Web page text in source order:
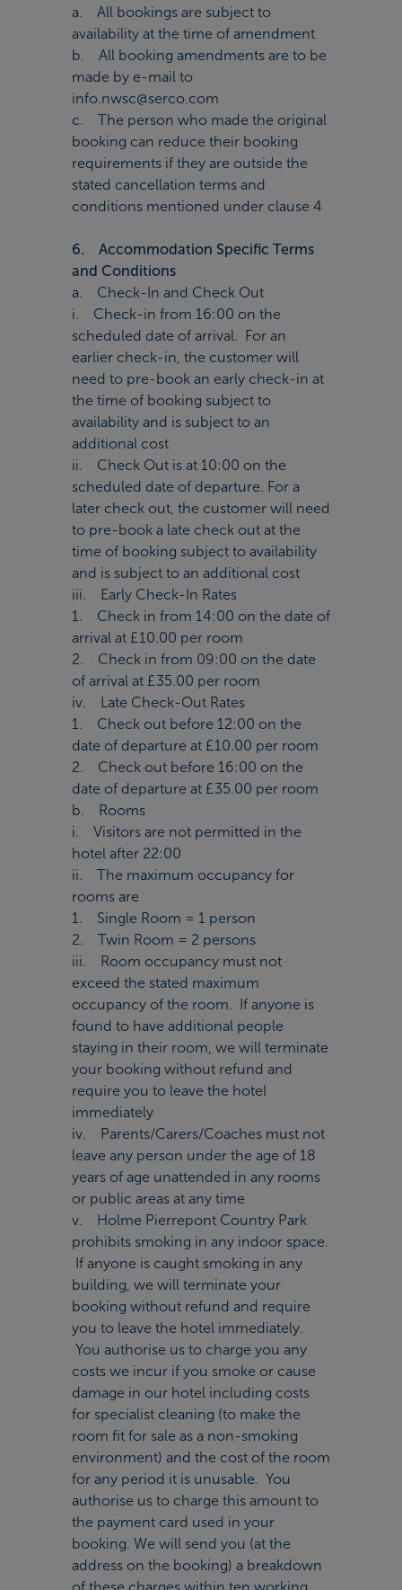
a. All bookings are subject to
availability at the time of amendment
b. All booking amendments are to be
made by e-mail to
info.nwsc@serco.com
c. The person who made the original
booking can reduce their booking
requirements if they are outside the
stated cancellation terms and
conditions mentioned under clause 4
6. Accommodation Specific Terms
and Conditions
a. Check-In and Check Out
i. Check-in from 16:00 on the
scheduled date of arrival. For an
earlier check-in, the customer will
need to pre-book an early check-in at
the time of booking subject to
availability and is subject to an
additional cost
ii. Check Out is at 10:00 on the
scheduled date of departure. For a
later check out, the customer will need
to pre-book a late check out at the
time of booking subject to availability
and is subject to an additional cost
iii. Early Check-In Rates
1. Check in from 14:00 on the date of
arrival at £10.00 per room
2. Check in from 09:00 on the date
of arrival at £35.00 per room
iv. Late Check-Out Rates
1. Check out before 12:00 on the
date of departure at £10.00 per room
2. Check out before 16:00 on the
date of departure at £35.00 per room
b. Rooms
i. Visitors are not permitted in the
hotel after 22:00
ii. The maximum occupancy for
rooms are
1. Single Room = 1 person
2. Twin Room = 2 persons
iii. Room occupancy must not
exceed the stated maximum
occupancy of the room. If anyone is
found to have additional people
staying in their room, we will terminate
your booking without refund and
require you to leave the hotel
immediately
iv. Parents/Carers/Coaches must not
leave any person under the age of 18
years of age unattended in any rooms
or public areas at any time
v. Holme Pierrepont Country Park
prohibits smoking in any indoor space.
If anyone is caught smoking in any
building, we will terminate your
booking without refund and require
you to leave the hotel immediately.
You authorise us to charge you any
costs we incur if you smoke or cause
damage in our hotel including costs
for specialist cleaning (to make the
room fit for sale as a non-smoking
environment) and the cost of the room
for any period it is unusable. You
authorise us to charge this amount to
the payment card used in your
booking. We will send you (at the
address on the booking) a breakdown